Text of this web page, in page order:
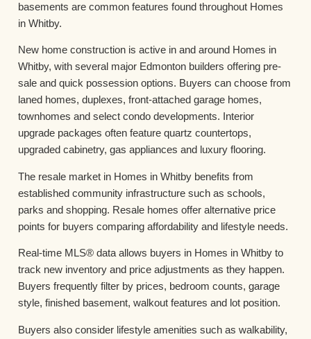
basements are common features found throughout Homes
in Whitby.
New home construction is active in and around Homes in
Whitby, with several major Edmonton builders offering pre-
sale and quick possession options. Buyers can choose from
laned homes, duplexes, front-attached garage homes,
townhomes and select condo developments. Interior
upgrade packages often feature quartz countertops,
upgraded cabinetry, gas appliances and luxury flooring.
The resale market in Homes in Whitby benefits from
established community infrastructure such as schools,
parks and shopping. Resale homes offer alternative price
points for buyers comparing affordability and lifestyle needs.
Real-time MLS® data allows buyers in Homes in Whitby to
track new inventory and price adjustments as they happen.
Buyers frequently filter by prices, bedroom counts, garage
style, finished basement, walkout features and lot position.
Buyers also consider lifestyle amenities such as walkability,